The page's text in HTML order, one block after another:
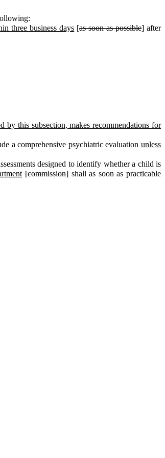
three business days [as soon as possible] after
by this subsection, makes recommendations for
a comprehensive psychiatric evaluation unless
designed to identify whether a child is
[commission] shall as soon as practicable